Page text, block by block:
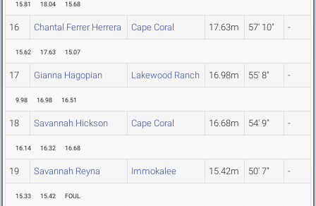
15.81 18.04 15.68
16 Chantal Ferrer Herrera Cape Coral 17.63m 57' 10" -
15.62 17.63 15.07
17 Gianna Hagopian Lakewood Ranch 16.98m 55' 8" -
9.98 16.98 16.51
18 Savannah Hickson Cape Coral 16.68m 54' 9" -
16.14 16.32 16.68
19 Savannah Reyna Immokalee 15.42m 50' 7" -
15.33 15.42 FOUL